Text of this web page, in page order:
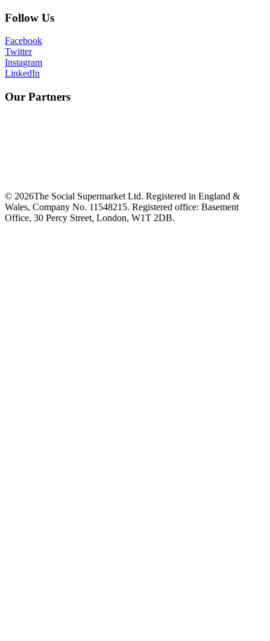
Follow Us
Facebook
Twitter
Instagram
LinkedIn
Our Partners
© 2026The Social Supermarket Ltd. Registered in England &
Wales, Company No. 11548215. Registered office: Basement
Office, 30 Percy Street, London, W1T 2DB.